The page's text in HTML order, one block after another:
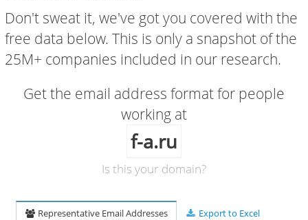
Don't sweat it, we've got you covered with the
free data below. This is only a snapshot of the
25M+ companies included in our research.
Get the email address format for people
working at
f-a.ru
Is this your domain?
Representative Email Addresses Export to Excel